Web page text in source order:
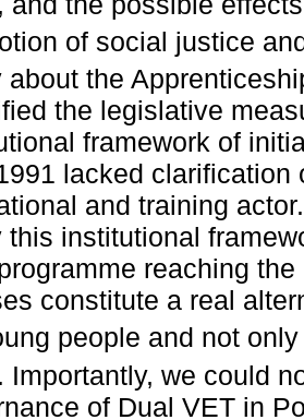
of social justice
about the
the legislative
framework of
lacked clarification
and training
this institutional
reaching
constitute a real
people and not only
Importantly, we could
of Dual VET in